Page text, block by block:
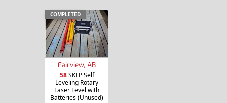
COMPLETED
Fairview, AB
58SKLP Self
Leveling Rotary
Laser Level with
Batteries (Unused)